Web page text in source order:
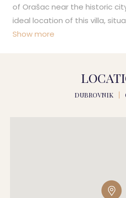
of Orašac near the historic
ideal location of this villa,
Show more
DUBROVNIK